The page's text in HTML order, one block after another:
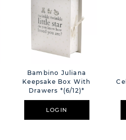
Bambino Juliana
Keepsake Box With
Drawers *(6/12)*
LOGIN